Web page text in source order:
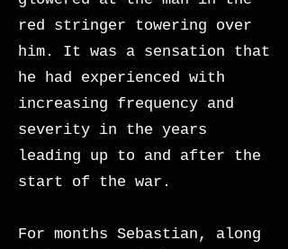
red stringer towering over
him. It was a sensation that
he had experienced with
increasing frequency and
severity in the years
leading up to and after the
start of the war.
For months Sebastian, along